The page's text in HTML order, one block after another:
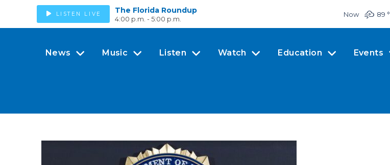
LISTEN LIVE The Florida Roundup
4:00 p.m. - 5:00 p.m.
Now 89 °
News Music Listen Watch Education Events